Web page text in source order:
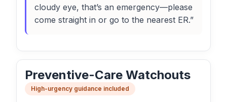
cloudy eye, that’s an emergency—please
come straight in or go to the nearest ER.”
Preventive-Care Watchouts
High-urgency guidance included